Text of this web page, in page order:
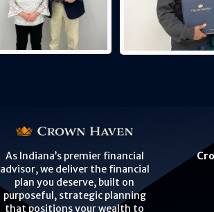
As Indiana’s premier financial
advisor, we deliver the financial
plan you deserve, built on
purposeful, strategic planning
that positions your wealth to